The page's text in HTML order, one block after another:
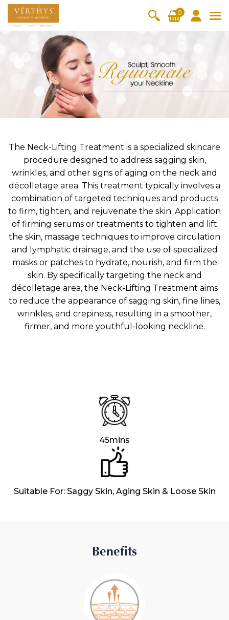
i
t
0
All Products
By Category
Cleanser & TonerExfoliator & MaskFace Enhancer
Essence & Serum
Moisturizer
By Range
Vita C Booster
SkinYouth CollagenPro SkinRenew
Po-RefineOxyPlusCollagen-ShockSkinMethic
Inten・YouthFineSkinUltimatteHydra+
Cellular BrightRepairDermVitaLiftNaturélle
Hydra+
OxyPlus
V-Pure
SkinRene
w
SkinMeth
ic
Fineskin
Booster
Cellular
Bright
Youth
Collagen
Pro
Lift
Collagen
-Shock
V-Sensi
RepairDe
rm
Essential
Treatmen
t
Define
Facial
V-Glow
Facial
V-Refine
Facial
Pore-
Eye &
Neck
Treatmen
t
Neck-
Lifting
Luminou
s Eye
Body
Treatmen
t
Aura
Restorati
on
Therapy
Aura
Activatio
n
Therapy
Femininit
The Neck-Lifting Treatment is a specialized skincare
procedure designed to address sagging skin,
wrinkles, and other signs of aging on the neck and
décolletage area. This treatment typically involves a
combination of targeted techniques and products
to firm, tighten, and rejuvenate the skin. Application
of firming serums or treatments to tighten and lift
the skin, massage techniques to improve circulation
and lymphatic drainage, and the use of specialized
masks or patches to hydrate, nourish, and firm the
skin. By specifically targeting the neck and
décolletage area, the Neck-Lifting Treatment aims
to reduce the appearance of sagging skin, fine lines,
wrinkles, and crepiness, resulting in a smoother,
firmer, and more youthful-looking neckline.
45mins
Suitable For: Saggy Skin, Aging Skin & Loose Skin
Benefits